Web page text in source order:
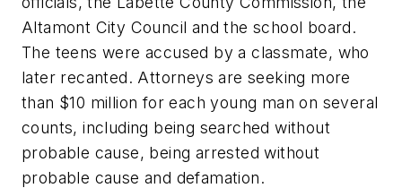
Altamont City Council and the school board.
The teens were accused by a classmate, who
later recanted. Attorneys are seeking more
than $10 million for each young man on several
counts, including being searched without
probable cause, being arrested without
probable cause and defamation.